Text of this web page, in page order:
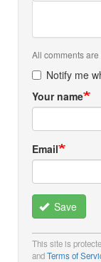
All comments
Notify me
Your name
Email
Save
This site is
andTerms of